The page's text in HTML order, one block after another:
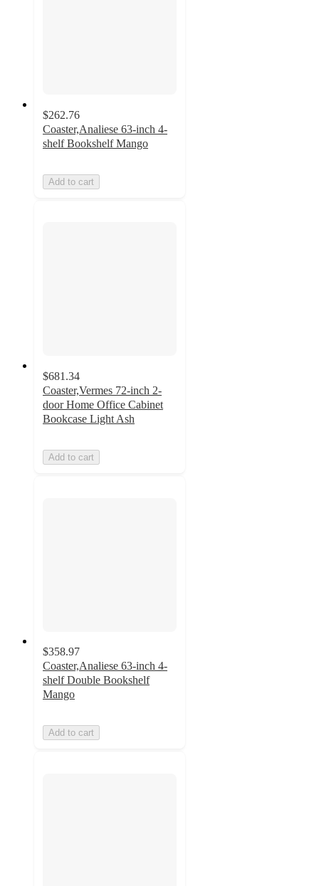
$262.76
Coaster,Analiese 63-inch 4-
shelf Bookshelf Mango
Add to cart
$681.34
Coaster,Vermes 72-inch 2-
door Home Office Cabinet
Bookcase Light Ash
Add to cart
$358.97
Coaster,Analiese 63-inch 4-
shelf Double Bookshelf
Mango
Add to cart